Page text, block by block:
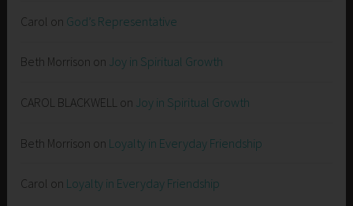
Carol on God’s Representative
Beth Morrison on Joy in Spiritual Growth
CAROL BLACKWELL on Joy in Spiritual Growth
Beth Morrison on Loyalty in Everyday Friendship
Carol on Loyalty in Everyday Friendship